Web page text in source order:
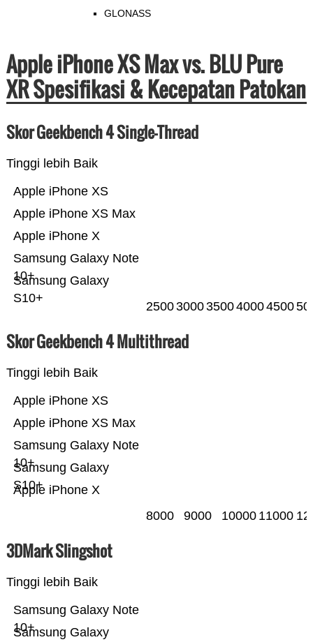
GLONASS
Apple iPhone XS Max vs. BLU Pure
XR Spesifikasi & Kecepatan Patokan
Skor Geekbench 4 Single-Thread
Tinggi lebih Baik
Samsung Galaxy
S10+
Samsung Galaxy Note
10+
Apple iPhone X
Apple iPhone XS Max
Apple iPhone XS
25003000350040004500
Skor Geekbench 4 Multithread
Tinggi lebih Baik
Apple iPhone X
Samsung Galaxy
S10+
Samsung Galaxy Note
10+
Apple iPhone XS Max
Apple iPhone XS
8000 9000 10000 11000
3DMark Slingshot
Tinggi lebih Baik
Samsung Galaxy
Samsung Galaxy Note
10+